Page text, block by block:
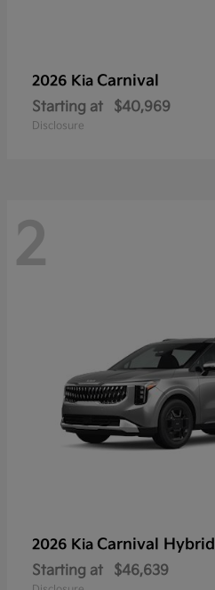
2026 Kia Carnival
Starting at $40,969
Disclosure
2
2026 Kia Carnival Hybrid
Starting at $46,639